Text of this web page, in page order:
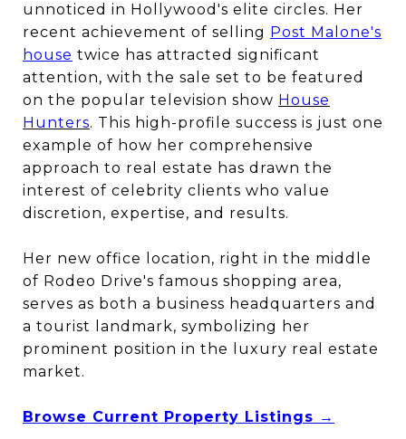
unnoticed in Hollywood's elite circles. Her
recent achievement of selling Post Malone's
house twice has attracted significant
attention, with the sale set to be featured
on the popular television show House
Hunters. This high-profile success is just one
example of how her comprehensive
approach to real estate has drawn the
interest of celebrity clients who value
discretion, expertise, and results.
Her new office location, right in the middle
of Rodeo Drive's famous shopping area,
serves as both a business headquarters and
a tourist landmark, symbolizing her
prominent position in the luxury real estate
market.
Browse Current Property Listings →